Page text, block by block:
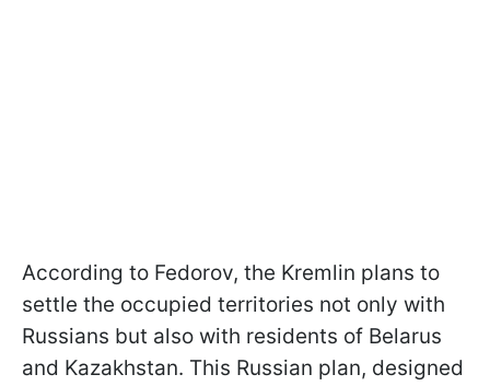
According to Fedorov, the Kremlin plans to
settle the occupied territories not only with
Russians but also with residents of Belarus
and Kazakhstan. This Russian plan, designed